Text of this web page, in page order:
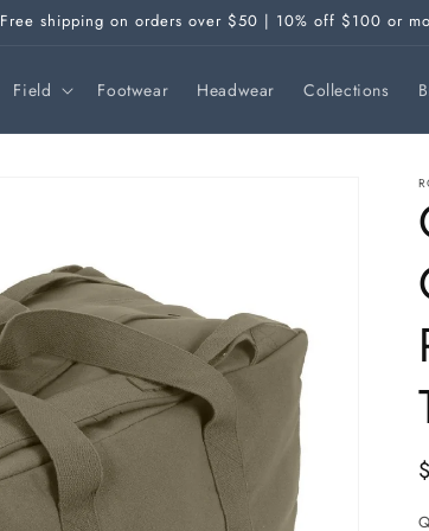
Free shipping on orders over $50 | 10% off $100 or
Field Footwear Headwear Collections